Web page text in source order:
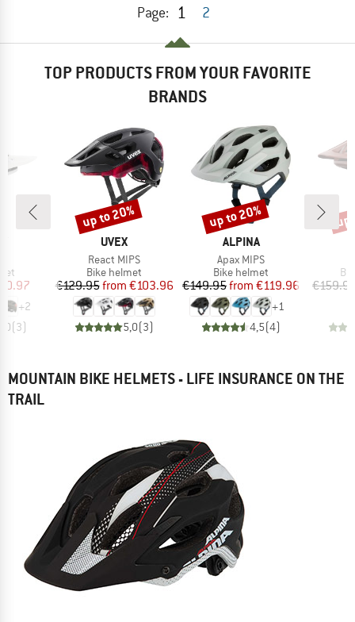
Page: 1 2
TOP PRODUCTS FROM YOUR FAVORITE
BRANDS
Price
+2
(3)
BRAND
UVEX
Item(s)
React MIPS
Product group
Bike helmet
Price
€129.95 Reduced Price
from €103.96
5,0(3)
Discount
up to 20%
BRAND
ALPINA
Item(s)
Apax MIPS
Product group
Bike helmet
Price
€149.95 Reduced Price
from €119.96
+1
4,5(4)
Discount
up to 20%
MOUNTAIN BIKE HELMETS - LIFE INSURANCE ON THE
TRAIL